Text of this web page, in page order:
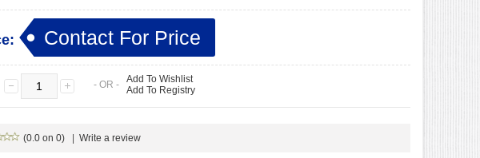
Contact For Price
- OR - Add To Wishlist
Add To Registry
(0.0 on 0) Write a review